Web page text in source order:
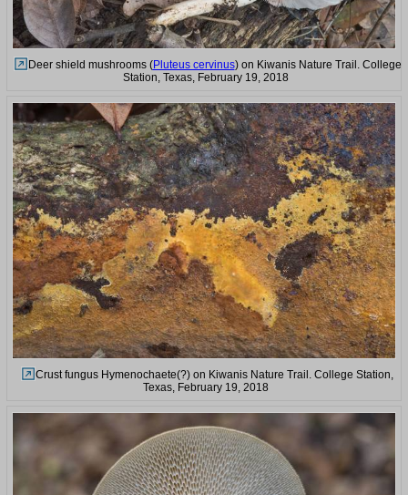
Deer shield mushrooms (Pluteus cervinus) on Kiwanis Nature Trail. College
Station, Texas, February 19, 2018
Crust fungus Hymenochaete(?) on Kiwanis Nature Trail. College Station,
Texas, February 19, 2018